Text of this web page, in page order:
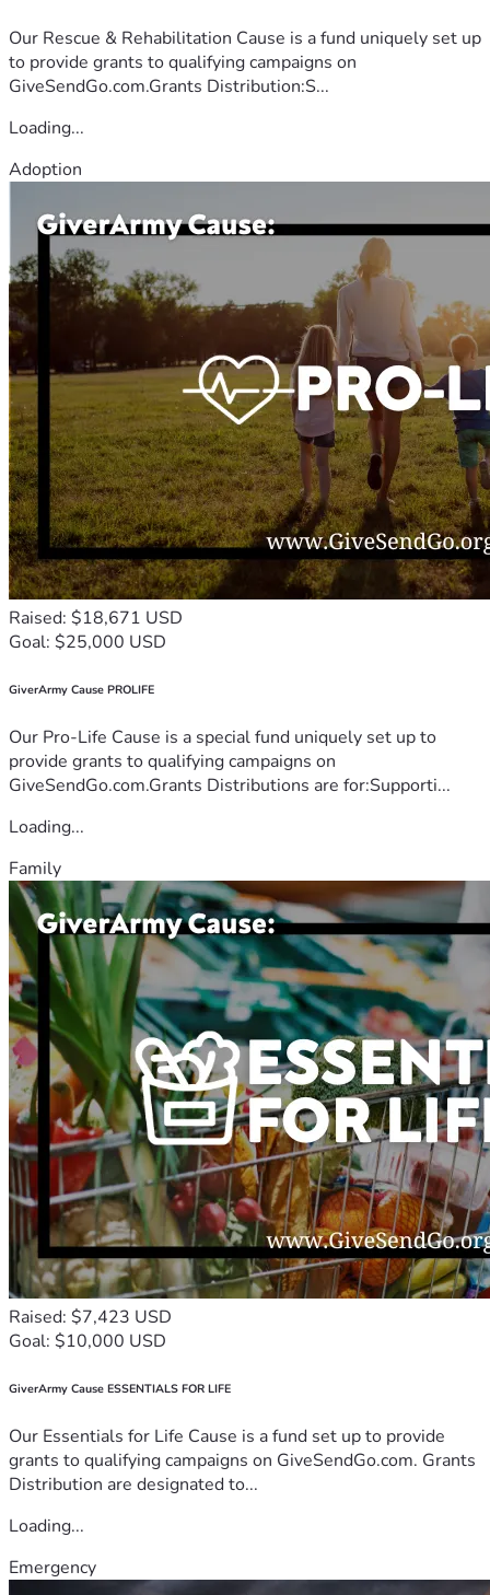
Our Rescue & Rehabilitation Cause is a fund uniquely set up
to provide grants to qualifying campaigns on
GiveSendGo.com.Grants Distribution:S...
Loading...
Adoption
Raised: $18,671 USD
Goal: $25,000 USD
GiverArmy Cause PROLIFE
Our Pro-Life Cause is a special fund uniquely set up to
provide grants to qualifying campaigns on
GiveSendGo.com.Grants Distributions are for:Supporti...
Loading...
Family
Raised: $7,423 USD
Goal: $10,000 USD
GiverArmy Cause ESSENTIALS FOR LIFE
Our Essentials for Life Cause is a fund set up to provide
grants to qualifying campaigns on GiveSendGo.com. Grants
Distribution are designated to...
Loading...
Emergency